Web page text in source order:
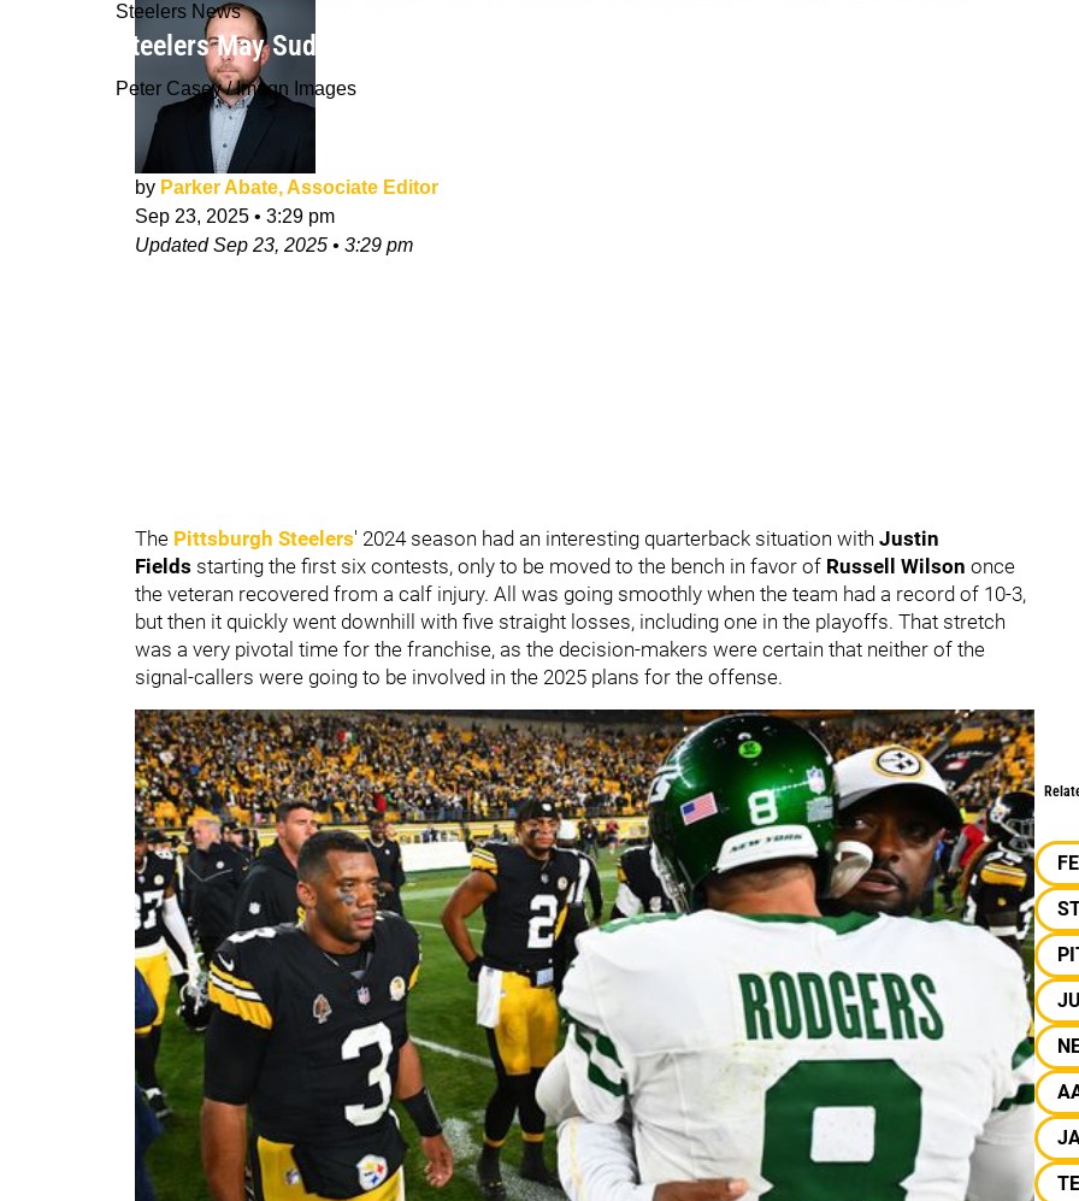
Steelers News
Steelers May Suddenly See Russell Wilson In AFC North After Veteran's Benching
Peter Casey / Imagn Images
by Parker Abate, Associate Editor
Sep 23, 2025 • 3:29 pm
UpdatedSep 23, 2025 • 3:29 pm
The Pittsburgh Steelers' 2024 season had an interesting quarterback situation with Justin
Fields starting the first six contests, only to be moved to the bench in favor of Russell Wilson once
the veteran recovered from a calf injury. All was going smoothly when the team had a record of 10-3,
but then it quickly went downhill with five straight losses, including one in the playoffs. That stretch
was a very pivotal time for the franchise, as the decision-makers were certain that neither of the
signal-callers were going to be involved in the 2025 plans for the offense.